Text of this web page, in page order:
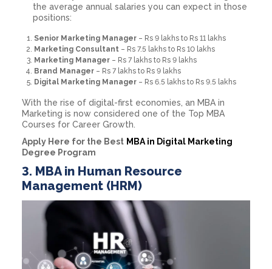
the average annual salaries you can expect in those
positions:
Senior Marketing Manager – Rs 9 lakhs to Rs 11 lakhs
Marketing Consultant – Rs 7.5 lakhs to Rs 10 lakhs
Marketing Manager – Rs 7 lakhs to Rs 9 lakhs
Brand Manager – Rs 7 lakhs to Rs 9 lakhs
Digital Marketing Manager – Rs 6.5 lakhs to Rs 9.5 lakhs
With the rise of digital-first economies, an MBA in
Marketing is now considered one of the Top MBA
Courses for Career Growth.
Apply Here for the Best MBA in Digital Marketing
Degree Program
3. MBA in Human Resource
Management (HRM)